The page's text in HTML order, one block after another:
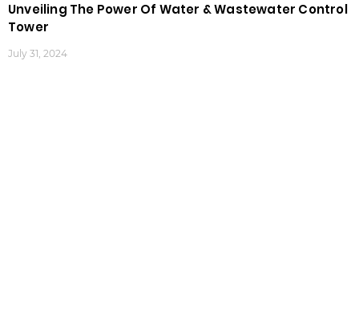
Unveiling The Power Of Water & Wastewater Control
Tower
July 31, 2024